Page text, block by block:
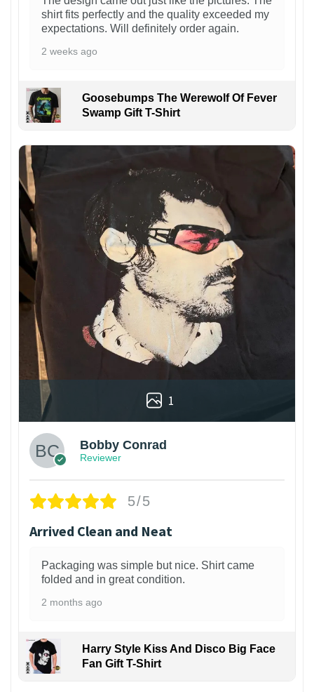
shirt fits perfectly and the quality exceeded my
expectations. Will definitely order again.
2 weeks ago
Goosebumps The Werewolf Of Fever
Swamp Gift T-Shirt
1
Bobby Conrad
Reviewer
5/5
Arrived Clean and Neat
Packaging was simple but nice. Shirt came
folded and in great condition.
2 months ago
Harry Style Kiss And Disco Big Face
Fan Gift T-Shirt